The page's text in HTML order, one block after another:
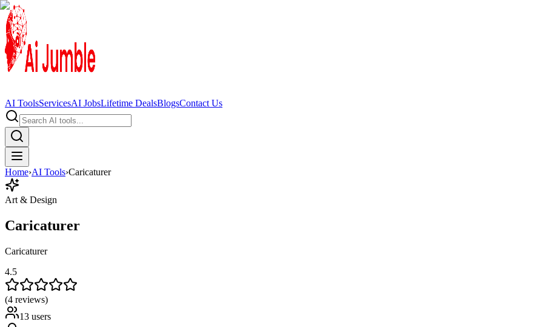
AI ToolsServicesAI JobsLifetime DealsBlogsContact Us
Home›AI Tools›Caricaturer
Art & Design
Caricaturer
Caricaturer
4.5
(4 reviews)
13 users